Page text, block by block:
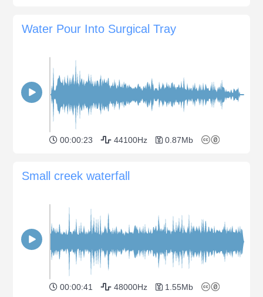
Water Pour Into Surgical Tray
00:00:23 44100Hz 0.87Mb
Small creek waterfall
00:00:41 48000Hz 1.55Mb